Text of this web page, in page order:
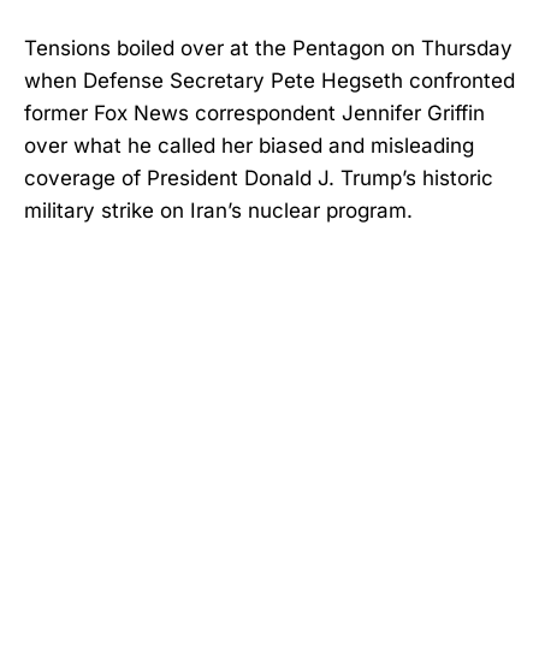
Tensions boiled over at the Pentagon on Thursday
when Defense Secretary Pete Hegseth confronted
former Fox News correspondent Jennifer Griffin
over what he called her biased and misleading
coverage of President Donald J. Trump’s historic
military strike on Iran’s nuclear program.